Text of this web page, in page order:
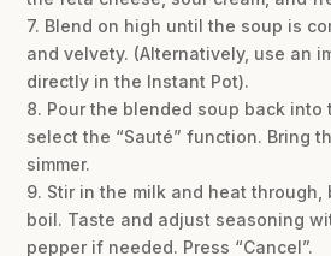
7. Blend on high until the soup is
and velvety. (Alternatively, use an
directly in the Instant Pot).
8. Pour the blended soup back into
select the “Sauté” function. Bring
simmer.
9. Stir in the milk and heat through,
boil. Taste and adjust seasoning
pepper if needed. Press “Cancel”.